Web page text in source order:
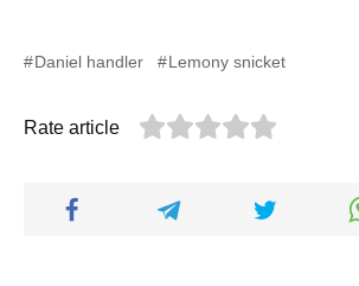
Daniel handler Lemony snicket
Rate article